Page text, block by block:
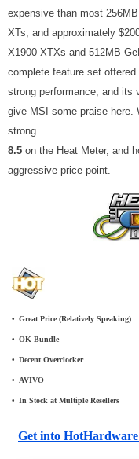
expensive than most
XTs, and approximately
X1900 XTXs and 512MB
complete feature set
strong performance, and its
give MSI some praise here.
strong
8.5 on the Heat Meter, and
aggressive price point.
• Great Price (Relatively Speaking)
• OK Bundle
• Decent Overclocker
• AVIVO
• In Stock at Multiple Resellers
Get into